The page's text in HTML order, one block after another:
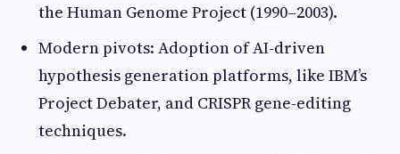
the Human Genome Project (1990–2003).
Modern pivots: Adoption of AI-driven
hypothesis generation platforms, like IBM’s
Project Debater, and CRISPR gene-editing
techniques.